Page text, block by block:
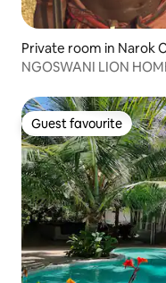
Private room in Narok
NGOSWANI LION
Guest favourite
Guest favourite